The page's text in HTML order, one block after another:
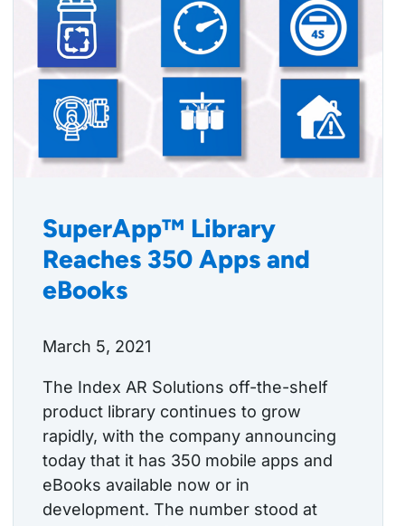
SuperApp™ Library
Reaches 350 Apps and
eBooks
March 5, 2021
The Index AR Solutions off-the-shelf
product library continues to grow
rapidly, with the company announcing
today that it has 350 mobile apps and
eBooks available now or in
development. The number stood at